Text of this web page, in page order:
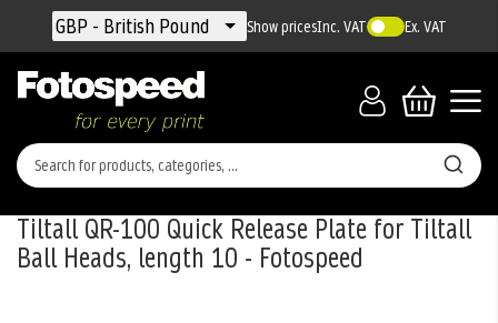
Currency
GBP - British Pound Show pricesInc. VAT Ex. VAT
Tiltall QR-100 Quick Release Plate for Tiltall
Ball Heads, length 10 - Fotospeed